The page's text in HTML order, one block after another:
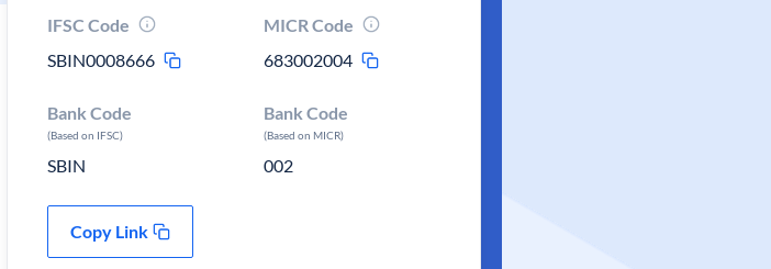
IFSC Code
SBIN0008666
MICR Code
683002004
Bank Code
(Based on IFSC)
SBIN
Bank Code
(Based on MICR)
002
Copy Link